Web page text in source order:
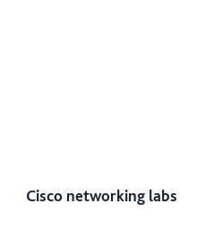
Cisco networking labs